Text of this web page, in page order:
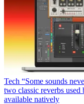
Tech “Some sounds
two classic reverbs
available natively